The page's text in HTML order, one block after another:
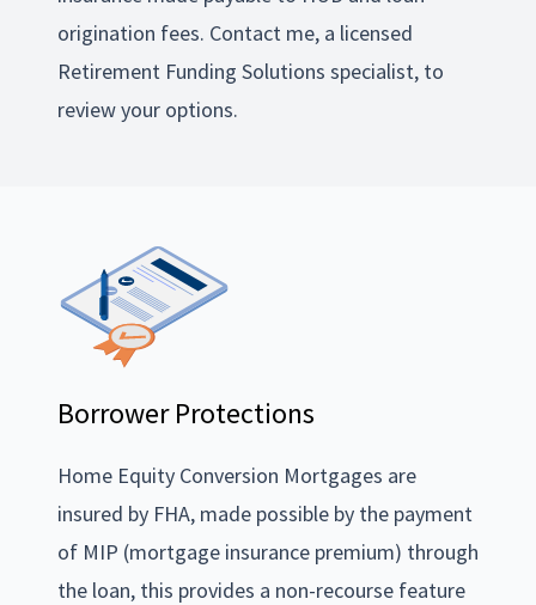
origination fees. Contact me, a licensed
Retirement Funding Solutions specialist, to
review your options.
Borrower Protections
Home Equity Conversion Mortgages are
insured by FHA, made possible by the payment
of MIP (mortgage insurance premium) through
the loan, this provides a non-recourse feature